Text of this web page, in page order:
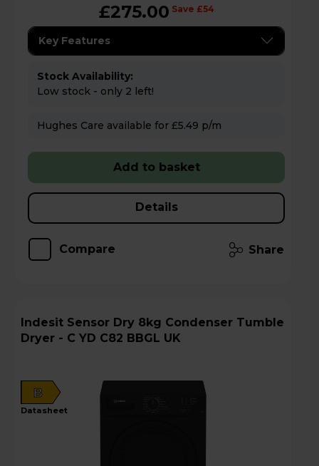
£275.00 Save £54
Key Features
Stock Availability:
Low stock - only 2 left!
Hughes Care available for £5.49 p/m
Add to basket
Details
Compare Share
Indesit Sensor Dry 8kg Condenser Tumble
Dryer - C YD C82 BBGL UK
B
datasheet